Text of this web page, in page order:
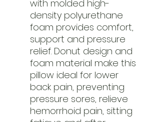
with molded high-
density polyurethane
foam provides comfort,
support and pressure
relief. Donut design and
foam material make this
pillow ideal for lower
back pain, preventing
pressure sores, relieve
hemorrhoid pain, sitting